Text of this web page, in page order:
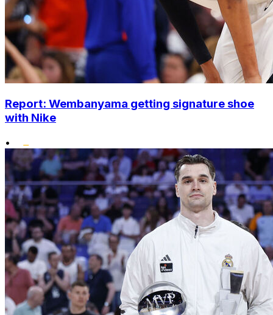
Report: Wembanyama getting signature shoe
with Nike
•